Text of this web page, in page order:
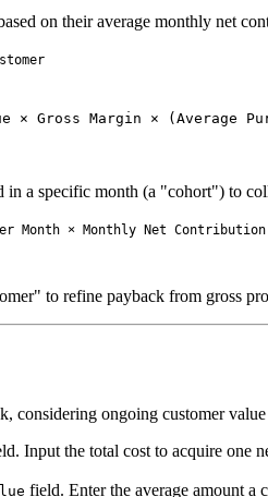
on their average monthly net
× Gross Margin × (Average
a specific month (a "cohort") to
to refine payback from gross
ongoing customer
Input the total cost to acquire one
field. Enter the average amount a